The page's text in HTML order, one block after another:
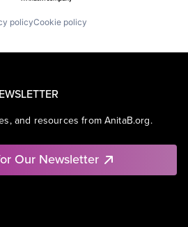
policyCookie policy
and resources from AnitaB.org.
Our Newsletter